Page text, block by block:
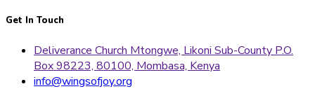
Get In Touch
Deliverance Church Mtongwe, Likoni Sub-County P.O.
Box 98223, 80100, Mombasa, Kenya
info@wingsofjoy.org